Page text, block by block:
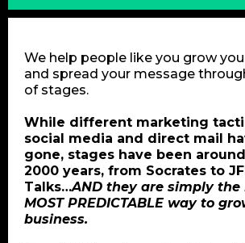
We help people like you grow
and spread your message
of stages.
While different marketing
social media and direct mail
gone, stages have been
2000 years, from Socrates to
Talks…AND they are simply the
MOST PREDICTABLE way to
business.